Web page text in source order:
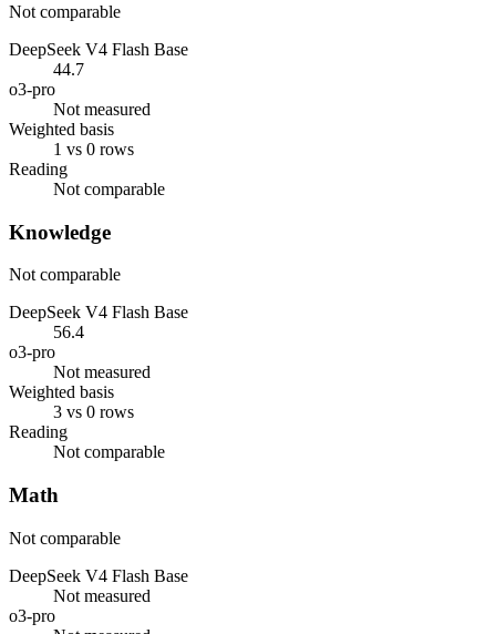
Not comparable
DeepSeek V4 Flash Base
44.7
o3-pro
Not measured
Weighted basis
1 vs 0 rows
Reading
Not comparable
Knowledge
Not comparable
DeepSeek V4 Flash Base
56.4
o3-pro
Not measured
Weighted basis
3 vs 0 rows
Reading
Not comparable
Math
Not comparable
DeepSeek V4 Flash Base
Not measured
o3-pro